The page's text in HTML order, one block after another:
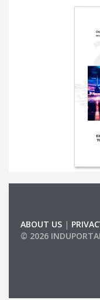
ABOUT US |
© 2026